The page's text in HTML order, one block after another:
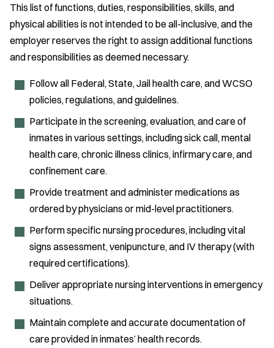
This list of functions, duties, responsibilities, skills, and
physical abilities is not intended to be all-inclusive, and the
employer reserves the right to assign additional functions
and responsibilities as deemed necessary.
Follow all Federal, State, Jail health care, and WCSO
policies, regulations, and guidelines.
Participate in the screening, evaluation, and care of
inmates in various settings, including sick call, mental
health care, chronic illness clinics, infirmary care, and
confinement care.
Provide treatment and administer medications as
ordered by physicians or mid-level practitioners.
Perform specific nursing procedures, including vital
signs assessment, venipuncture, and IV therapy (with
required certifications).
Deliver appropriate nursing interventions in emergency
situations.
Maintain complete and accurate documentation of
care provided in inmates’ health records.